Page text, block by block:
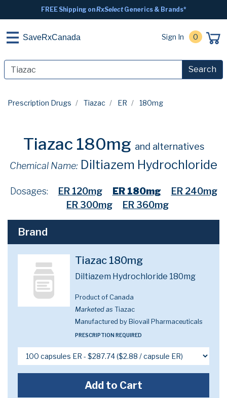
FREE Shipping onRxSelectGenerics & Brands*
SaveRxCanada Sign In 0
Search
Prescription Drugs Tiazac ER 180mg
Tiazac 180mg and alternatives
Chemical Name: Diltiazem Hydrochloride
Dosages: ER 120mg ER 180mg
ER 240mg
ER 300mg
ER 360mg
Brand
Tiazac 180mg
Diltiazem Hydrochloride 180mg
Product of Canada
Marketed as Tiazac
Manufactured by Biovail Pharmaceuticals
PRESCRIPTION REQUIRED
Add to Cart